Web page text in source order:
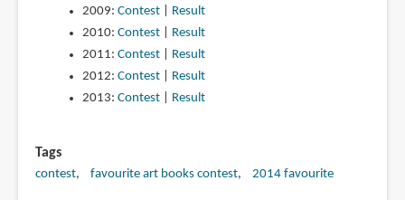
2009: Contest| Result
2010: Contest| Result
2011: Contest| Result
2012: Contest| Result
2013: Contest| Result
Tags
contest favourite art books contest 2014 favourite